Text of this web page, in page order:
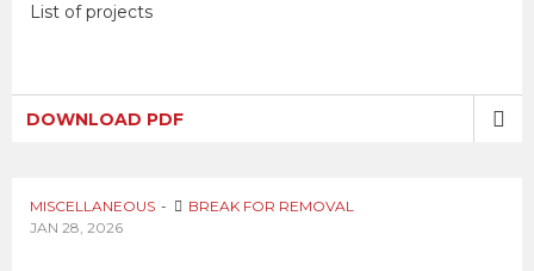
List of projects
DOWNLOAD PDF
MISCELLANEOUS
BREAK FOR REMOVAL
JAN 28, 2026